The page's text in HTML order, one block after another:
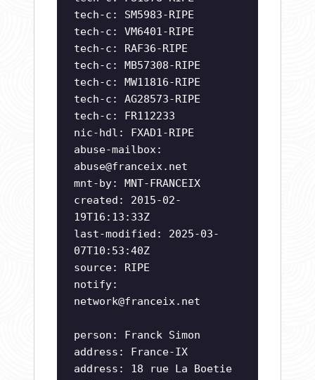
tech-c: SM5983-RIPE
tech-c: VM6401-RIPE
tech-c: RAF36-RIPE
tech-c: MB57308-RIPE
tech-c: MW11816-RIPE
tech-c: AG28573-RIPE
tech-c: FR112233
nic-hdl: FXAD1-RIPE
abuse-mailbox:
abuse@franceix.net
mnt-by: MNT-FRANCEIX
created: 2015-02-
19T16:13:33Z
last-modified: 2025-03-
07T10:53:40Z
source: RIPE
notify:
network@franceix.net
person: Franck Simon
address: France-IX
address: 18 rue La Boetie